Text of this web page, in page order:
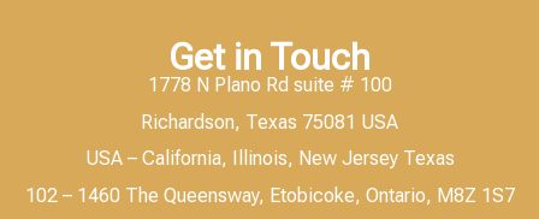
Get in Touch
1778 N Plano Rd suite # 100
Richardson, Texas 75081 USA
USA – California, Illinois, New Jersey Texas
102 – 1460 The Queensway, Etobicoke, Ontario, M8Z 1S7